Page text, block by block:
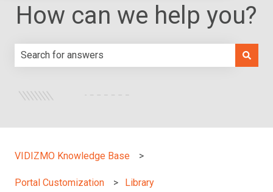
How can we help you?
VIDIZMO Knowledge Base
Portal Customization Library